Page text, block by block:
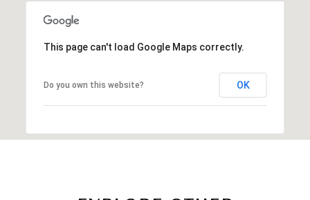
This page can't load Google Maps correctly.
Do you own this website? OK